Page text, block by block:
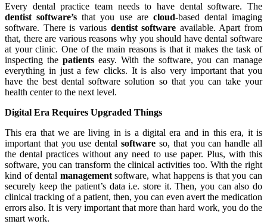
Every dental practice team needs to have dental software. The
dentist software’s that you use are cloud-based dental imaging
software. There is various dentist software available. Apart from
that, there are various reasons why you should have dental software
at your clinic. One of the main reasons is that it makes the task of
inspecting the patients easy. With the software, you can manage
everything in just a few clicks. It is also very important that you
have the best dental software solution so that you can take your
health center to the next level.
Digital Era Requires Upgraded Things
This era that we are living in is a digital era and in this era, it is
important that you use dentalsoftware so, that you can handle all
the dental practices without any need to use paper. Plus, with this
software, you can transform the clinical activities too. With the right
kind of dental managementsoftware, what happens is that you can
securely keep the patient’s data i.e. store it. Then, you can also do
clinical tracking of a patient, then, you can even avert the medication
errors also. It is very important that more than hard work, you do the
smart work.